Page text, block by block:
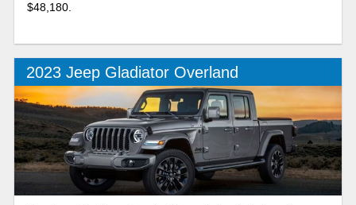
$48,180.
2023 Jeep Gladiator Overland